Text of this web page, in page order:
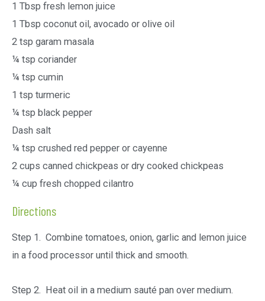
1 Tbsp fresh lemon juice
1 Tbsp coconut oil, avocado or olive oil
2 tsp garam masala
¼ tsp coriander
¼ tsp cumin
1 tsp turmeric
¼ tsp black pepper
Dash salt
¼ tsp crushed red pepper or cayenne
2 cups canned chickpeas or dry cooked chickpeas
¼ cup fresh chopped cilantro
Directions
Step 1. Combine tomatoes, onion, garlic and lemon juice
in a food processor until thick and smooth.
Step 2. Heat oil in a medium sauté pan over medium.